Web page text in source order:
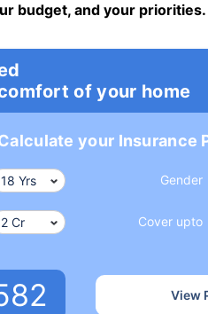
budget, and your priorities.
of your home
your Insurance
Gender
Cover upto
View